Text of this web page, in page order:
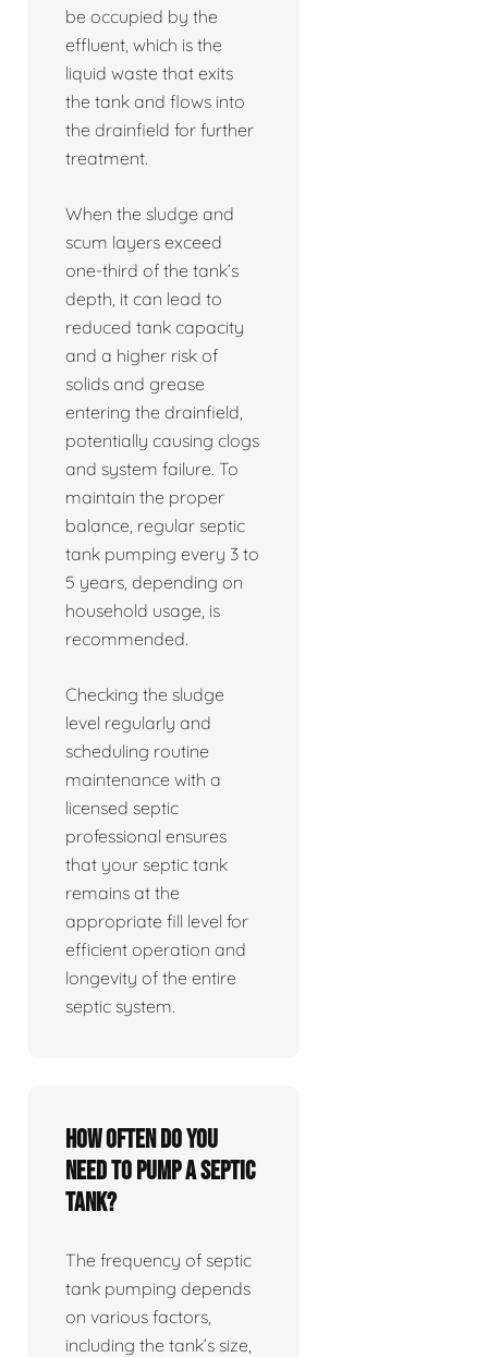
be occupied by the
effluent, which is the
liquid waste that exits
the tank and flows into
the drainfield for further
treatment.
When the sludge and
scum layers exceed
one-third of the tank’s
depth, it can lead to
reduced tank capacity
and a higher risk of
solids and grease
entering the drainfield,
potentially causing clogs
and system failure. To
maintain the proper
balance, regular septic
tank pumping every 3 to
5 years, depending on
household usage, is
recommended.
Checking the sludge
level regularly and
scheduling routine
maintenance with a
licensed septic
professional ensures
that your septic tank
remains at the
appropriate fill level for
efficient operation and
longevity of the entire
septic system.
How often do you
need to pump a septic
tank?
The frequency of septic
tank pumping depends
on various factors,
including the tank’s size,